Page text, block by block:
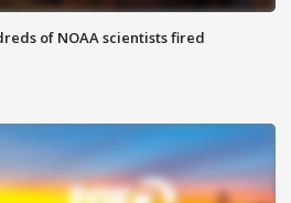
of NOAA scientists fired